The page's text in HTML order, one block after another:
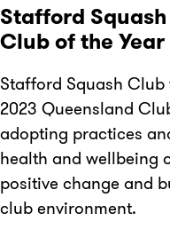
Stafford
Club of the Year
Stafford Squash
2023 Queensland
adopting practices
health and wellbeing
positive change and
club environment.